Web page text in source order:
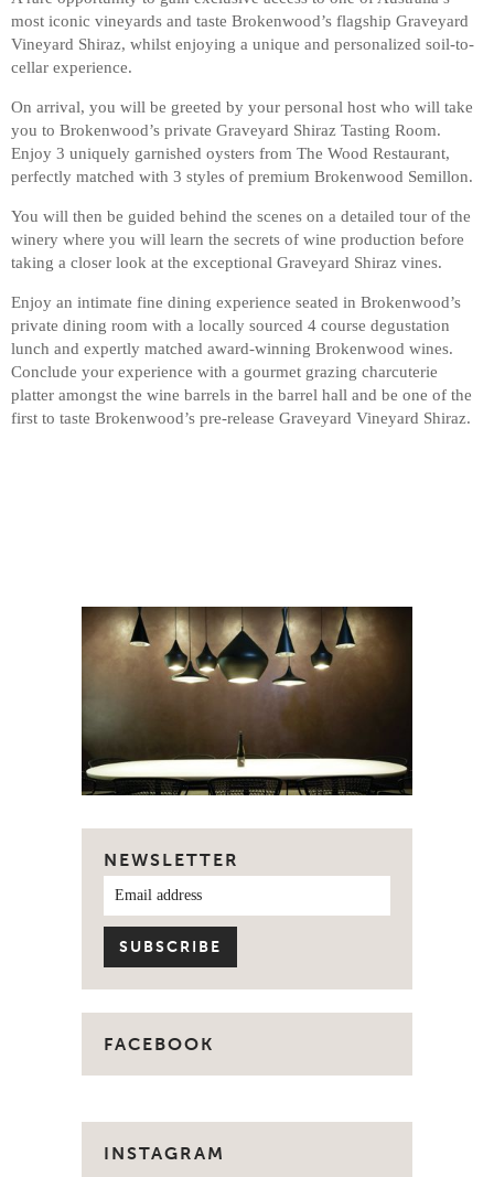
most iconic vineyards and taste Brokenwood’s flagship Graveyard
Vineyard Shiraz, whilst enjoying a unique and personalized soil-to-
cellar experience.
On arrival, you will be greeted by your personal host who will take
you to Brokenwood’s private Graveyard Shiraz Tasting Room.
Enjoy 3 uniquely garnished oysters from The Wood Restaurant,
perfectly matched with 3 styles of premium Brokenwood Semillon.
You will then be guided behind the scenes on a detailed tour of the
winery where you will learn the secrets of wine production before
taking a closer look at the exceptional Graveyard Shiraz vines.
Enjoy an intimate fine dining experience seated in Brokenwood’s
private dining room with a locally sourced 4 course degustation
lunch and expertly matched award-winning Brokenwood wines.
Conclude your experience with a gourmet grazing charcuterie
platter amongst the wine barrels in the barrel hall and be one of the
first to taste Brokenwood’s pre-release Graveyard Vineyard Shiraz.
NEWSLETTER
FACEBOOK
INSTAGRAM